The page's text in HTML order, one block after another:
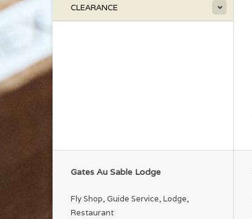
CLEARANCE
Gates Au Sable Lodge
Fly Shop, Guide Service, Lodge,
Restaurant